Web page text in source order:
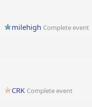
milehigh Complete event
CRK Complete event